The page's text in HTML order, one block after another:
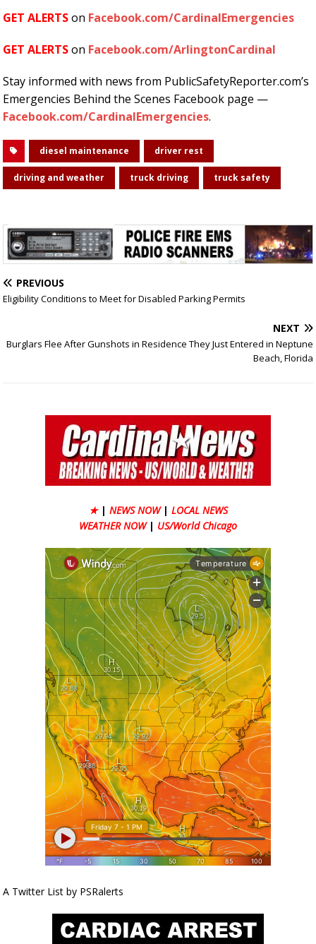
GET ALERTSon Facebook.com/CardinalEmergencies
GET ALERTSon Facebook.com/ArlingtonCardinal
Stay informed with news from PublicSafetyReporter.com’s
Emergencies Behind the Scenes Facebook page —
Facebook.com/CardinalEmergencies.
diesel maintenance driver rest
driving and weather truck driving truck safety
PREVIOUS
Eligibility Conditions to Meet for Disabled Parking Permits
NEXT
Burglars Flee After Gunshots in Residence They Just Entered in Neptune
Beach, Florida
★ | NEWS NOW | LOCAL NEWS
WEATHER NOW | US/World Chicago
A Twitter List by PSRalerts